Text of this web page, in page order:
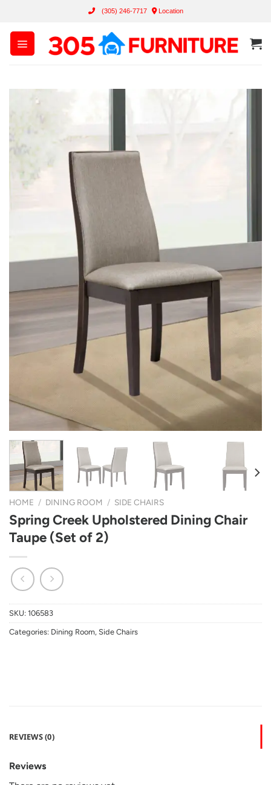
content
(305) 246-7717 Location
HOME / DINING ROOM / SIDE CHAIRS
Spring Creek Upholstered Dining Chair
Taupe (Set of 2)
SKU: 106583
Categories: Dining Room, Side Chairs
REVIEWS (0)
Reviews